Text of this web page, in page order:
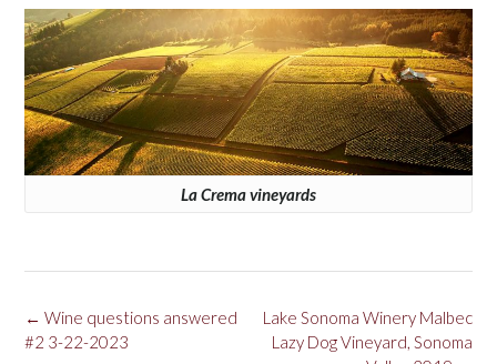
La Crema vineyards
Post
navigation
Lake Sonoma Winery Malbec
Lazy Dog Vineyard, Sonoma
← Wine questions answered
#2 3-22-2023